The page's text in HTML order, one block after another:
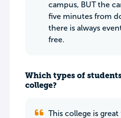
campus, BUT the
five minutes from
there is always
free.
Which types of
college?
This college is